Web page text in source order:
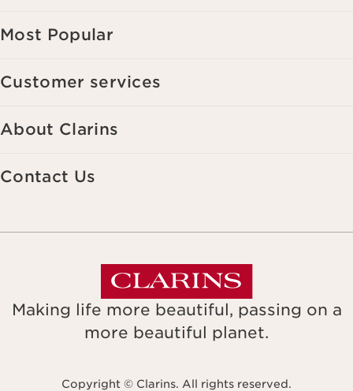
Most Popular
Customer services
About Clarins
Contact Us
Making life more beautiful, passing on a
more beautiful planet.
Copyright © Clarins. All rights reserved.